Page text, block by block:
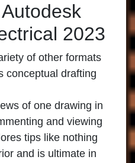
2023
of other formats
conceptual drafting
of one drawing in
and viewing
tips like nothing
and is ultimate in